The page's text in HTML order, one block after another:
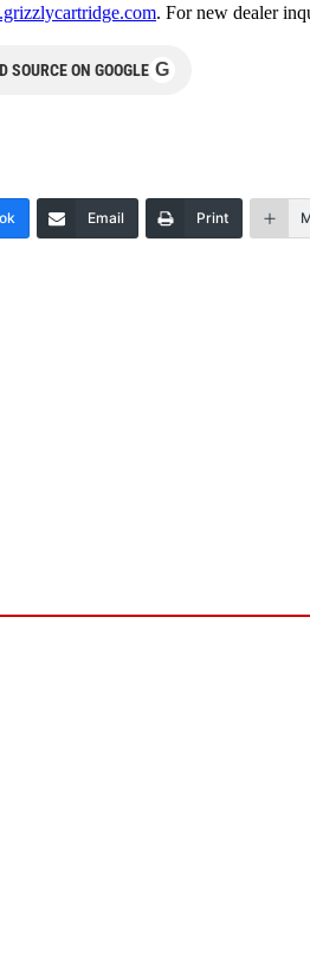
. For new dealer
SOURCE ON GOOGLE G
Email Print